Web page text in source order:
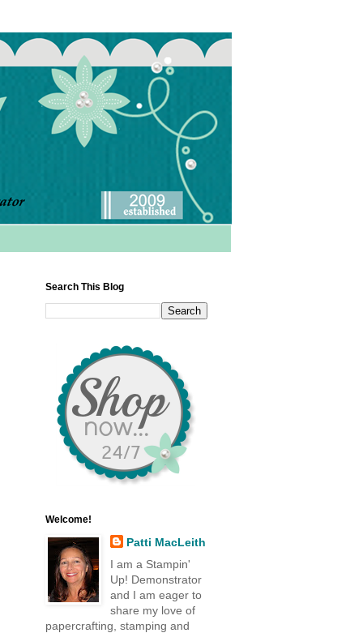
Search This Blog
Welcome!
Patti MacLeith
I am a Stampin'
Up! Demonstrator
and I am eager to
share my love of
papercrafting, stamping and